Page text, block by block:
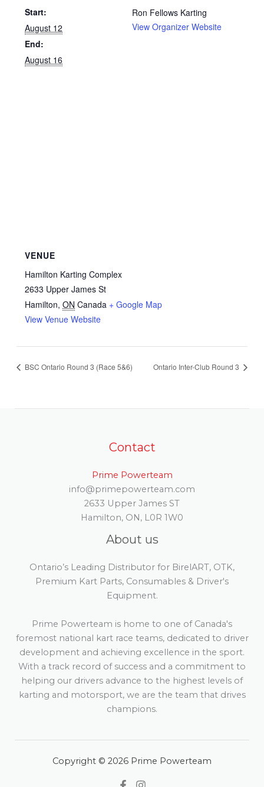
Start:
August 12
End:
August 16
Ron Fellows Karting
View Organizer Website
VENUE
Hamilton Karting Complex
2633 Upper James St
Hamilton, ON Canada + Google Map
View Venue Website
BSC Ontario Round 3 (Race 5&6) Ontario Inter-Club Round 3
Contact
Prime Powerteam
info@primepowerteam.com
2633 Upper James ST
Hamilton, ON, L0R 1W0
About us
Ontario’s Leading Distributor for BirelART, OTK,
Premium Kart Parts, Consumables & Driver's
Equipment.
Prime Powerteam is home to one of Canada's
foremost national kart race teams, dedicated to driver
development and achieving excellence in the sport.
With a track record of success and a commitment to
helping our drivers advance to the highest levels of
karting and motorsport, we are the team that drives
champions.
Copyright © 2026 Prime Powerteam